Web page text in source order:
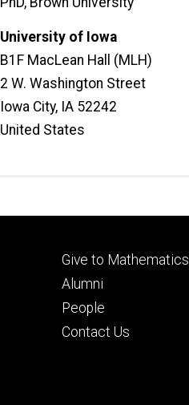
s
i
t
e
Contact
Information
Address
University of Iowa
B1F MacLean Hall (MLH)
2 W. Washington Street
Iowa City, IA 52242
United States
Footer
tertiary
Give to Mathematics
Alumni
People
Contact Us